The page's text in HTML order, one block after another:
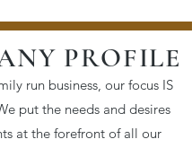
PROFILE
run business, our focus IS
put the needs and desires
at the forefront of all our